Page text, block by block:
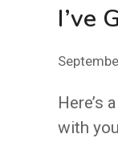
I’ve
Here’s
with